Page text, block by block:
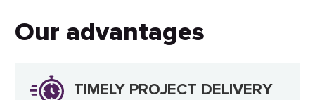
Our advantages
TIMELY PROJECT DELIVERY